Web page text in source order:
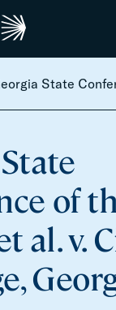
of
al. v.